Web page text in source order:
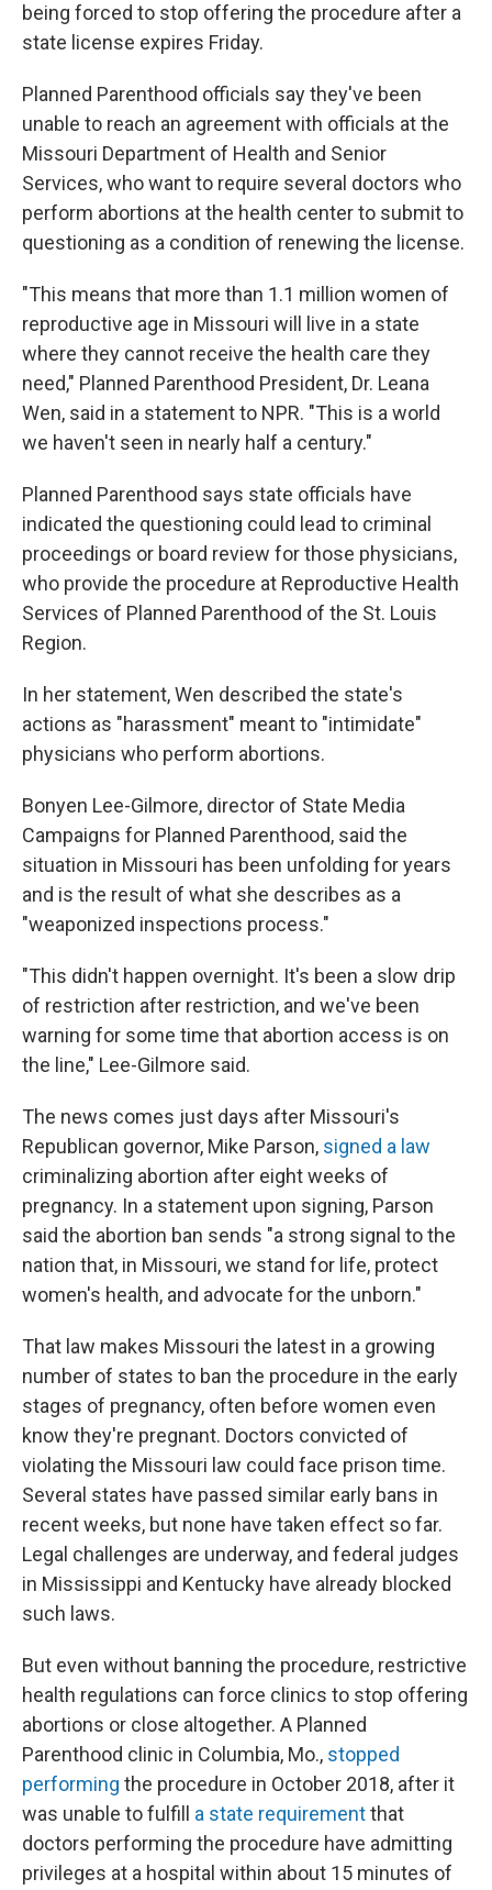
being forced to stop offering the procedure after a
state license expires Friday.
Planned Parenthood officials say they've been
unable to reach an agreement with officials at the
Missouri Department of Health and Senior
Services, who want to require several doctors who
perform abortions at the health center to submit to
questioning as a condition of renewing the license.
"This means that more than 1.1 million women of
reproductive age in Missouri will live in a state
where they cannot receive the health care they
need," Planned Parenthood President, Dr. Leana
Wen, said in a statement to NPR. "This is a world
we haven't seen in nearly half a century."
Planned Parenthood says state officials have
indicated the questioning could lead to criminal
proceedings or board review for those physicians,
who provide the procedure at Reproductive Health
Services of Planned Parenthood of the St. Louis
Region.
In her statement, Wen described the state's
actions as "harassment" meant to "intimidate"
physicians who perform abortions.
Bonyen Lee-Gilmore, director of State Media
Campaigns for Planned Parenthood, said the
situation in Missouri has been unfolding for years
and is the result of what she describes as a
"weaponized inspections process."
"This didn't happen overnight. It's been a slow drip
of restriction after restriction, and we've been
warning for some time that abortion access is on
the line," Lee-Gilmore said.
The news comes just days after Missouri's
Republican governor, Mike Parson, signed a law
criminalizing abortion after eight weeks of
pregnancy. In a statement upon signing, Parson
said the abortion ban sends "a strong signal to the
nation that, in Missouri, we stand for life, protect
women's health, and advocate for the unborn."
That law makes Missouri the latest in a growing
number of states to ban the procedure in the early
stages of pregnancy, often before women even
know they're pregnant. Doctors convicted of
violating the Missouri law could face prison time.
Several states have passed similar early bans in
recent weeks, but none have taken effect so far.
Legal challenges are underway, and federal judges
in Mississippi and Kentucky have already blocked
such laws.
But even without banning the procedure, restrictive
health regulations can force clinics to stop offering
abortions or close altogether. A Planned
Parenthood clinic in Columbia, Mo., stopped
performing the procedure in October 2018, after it
was unable to fulfill a state requirementthat
doctors performing the procedure have admitting
privileges at a hospital within about 15 minutes of